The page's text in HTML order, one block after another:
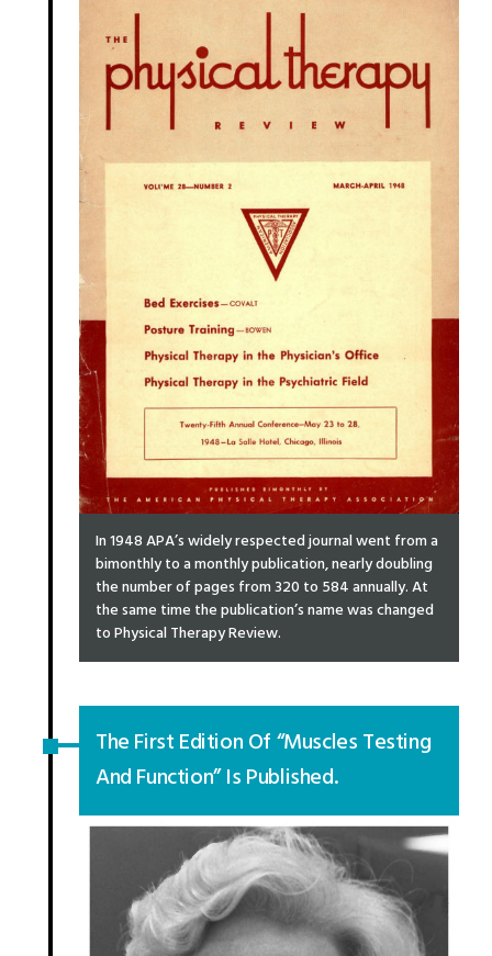
In 1948 APA’s widely respected journal went from a
bimonthly to a monthly publication, nearly doubling
the number of pages from 320 to 584 annually. At
the same time the publication’s name was changed
to Physical Therapy Review.
The First Edition Of “Muscles Testing
And Function” Is Published.